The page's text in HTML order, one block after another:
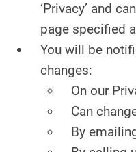
‘Privacy’ and
page specified
You will be
changes:
On our
Can
By